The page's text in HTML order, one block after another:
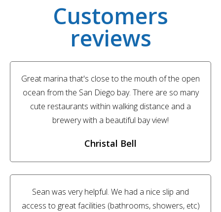
Customers
reviews
Great marina that's close to the mouth of the open
ocean from the San Diego bay. There are so many
cute restaurants within walking distance and a
brewery with a beautiful bay view!
Christal Bell
Sean was very helpful. We had a nice slip and
access to great facilities (bathrooms, showers, etc)